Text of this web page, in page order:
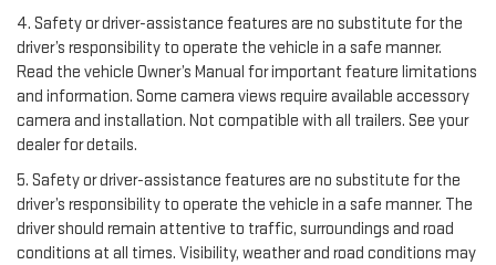
4. Safety or driver-assistance features are no substitute for the
driver’s responsibility to operate the vehicle in a safe manner.
Read the vehicle Owner’s Manual for important feature limitations
and information. Some camera views require available accessory
camera and installation. Not compatible with all trailers. See your
dealer for details.
5. Safety or driver-assistance features are no substitute for the
driver’s responsibility to operate the vehicle in a safe manner. The
driver should remain attentive to traffic, surroundings and road
conditions at all times. Visibility, weather and road conditions may